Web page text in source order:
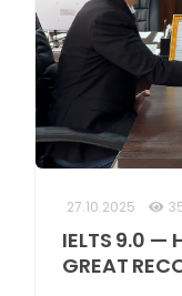
27.10.2025
IELTS 9.0 —
GREAT